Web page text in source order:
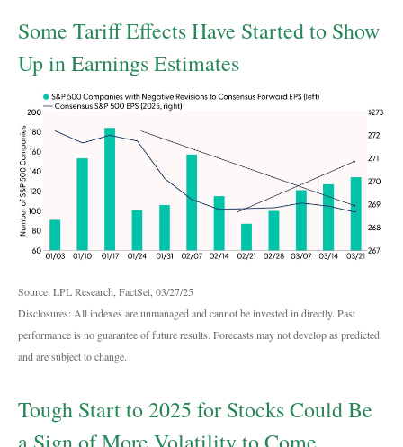
Some Tariff Effects Have Started to Show
Up in Earnings Estimates
Source: LPL Research, FactSet, 03/27/25
Disclosures: All indexes are unmanaged and cannot be invested in directly. Past
performance is no guarantee of future results. Forecasts may not develop as predicted
and are subject to change.
Tough Start to 2025 for Stocks Could Be